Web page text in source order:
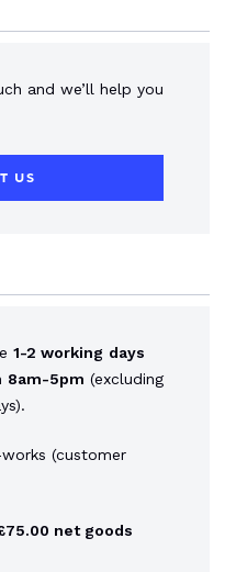
and we’ll help you
US
1-2 working days
8am-5pm (excluding
(customer
net goods